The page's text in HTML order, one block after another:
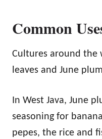
Common
Cultures around the
leaves and June
In West Java, June
seasoning for
pepes, the rice and